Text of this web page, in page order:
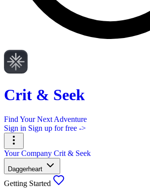
Crit & Seek
Find Your Next Adventure
Sign in Sign up for free ->
Your Company Crit & Seek
Daggerheart
Getting Started